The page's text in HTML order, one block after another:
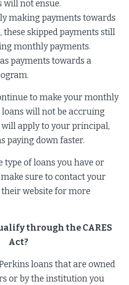
will not ensue.
making payments towards
these skipped payments still
monthly payments.
payments towards a
to make your monthly
loans will not be accruing
apply to your principal,
paying down faster.
type of loans you have or
sure to contact your
website for more
through the CARES
Act?
loans that are owned
or by the institution you